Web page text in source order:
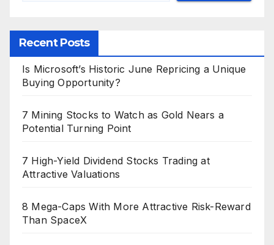
Recent Posts
Is Microsoft’s Historic June Repricing a Unique
Buying Opportunity?
7 Mining Stocks to Watch as Gold Nears a
Potential Turning Point
7 High-Yield Dividend Stocks Trading at
Attractive Valuations
8 Mega-Caps With More Attractive Risk-Reward
Than SpaceX